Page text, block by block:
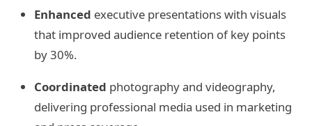
Enhanced executive presentations with visuals
that improved audience retention of key points
by 30%.
Coordinated photography and videography,
delivering professional media used in marketing